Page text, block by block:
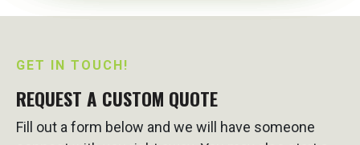
GET IN TOUCH!
REQUEST A CUSTOM QUOTE
Fill out a form below and we will have someone